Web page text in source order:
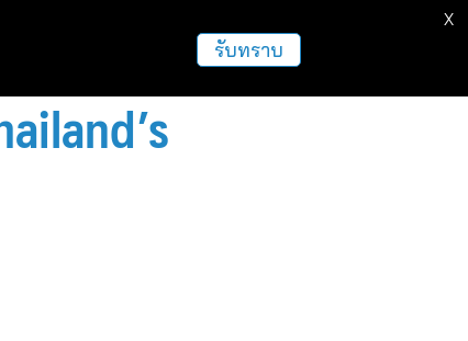
ฝากข่าวประชาสัมพันธ์
รับทราบ
X